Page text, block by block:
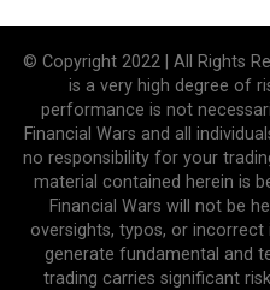
© Copyright 2022 | All Rights
is a very high degree of
performance is not
Financial Wars and all
no responsibility for your
material contained herein is
Financial Wars will not be
oversights, typos, or
generate fundamental and
trading carries significant